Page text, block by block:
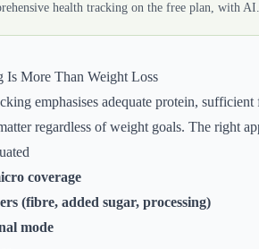
health tracking on the free plan, with AI.
Is More Than Weight Loss
emphasises adequate protein,
regardless of weight goals. The right
coverage
(fibre, added sugar, processing)
mode